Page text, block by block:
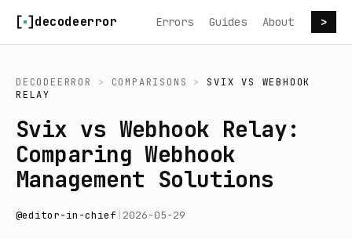
decodeerror Errors Guides About >
DECODEERROR > COMPARISONS > SVIX VS WEBHOOK
RELAY
Svix vs Webhook Relay:
Comparing Webhook
Management Solutions
@editor-in-chief 2026-05-29